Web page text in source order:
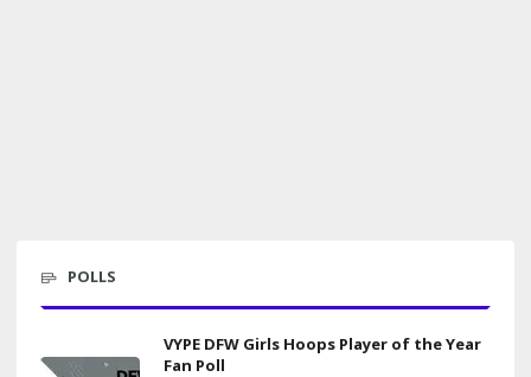
POLLS
VYPE DFW Girls Hoops Player of the Year
Fan Poll